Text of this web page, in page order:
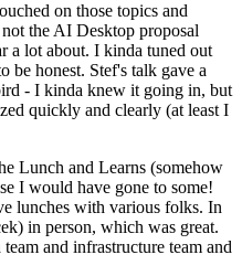
on those topics and
the AI Desktop proposal
a lot about. I kinda tuned out
be honest. Stef's talk gave a
- I kinda knew it going in, but
quickly and clearly (at least I
Lunch and Learns (somehow
I would have gone to some!
lunches with various folks. In
in person, which was great.
and infrastructure team and